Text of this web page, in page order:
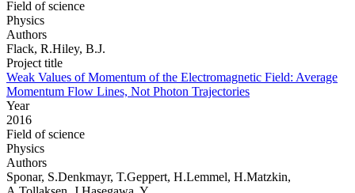
Field of science
Physics
Authors
Flack, R.Hiley, B.J.
Project title
Weak Values of Momentum of the Electromagnetic Field: Average
Momentum Flow Lines, Not Photon Trajectories
Year
2016
Field of science
Physics
Authors
Sponar, S.Denkmayr, T.Geppert, H.Lemmel, H.Matzkin,